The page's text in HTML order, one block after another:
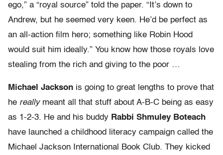
ego,” a “royal source” told the paper. “It’s down to
Andrew, but he seemed very keen. He’d be perfect as
an all-action film hero; something like Robin Hood
would suit him ideally.” You know how those royals love
stealing from the rich and giving to the poor …
Michael Jackson is going to great lengths to prove that
he reallymeant all that stuff about A-B-C being as easy
as 1-2-3. He and his buddy Rabbi Shmuley Boteach
have launched a childhood literacy campaign called the
Michael Jackson International Book Club. They kicked